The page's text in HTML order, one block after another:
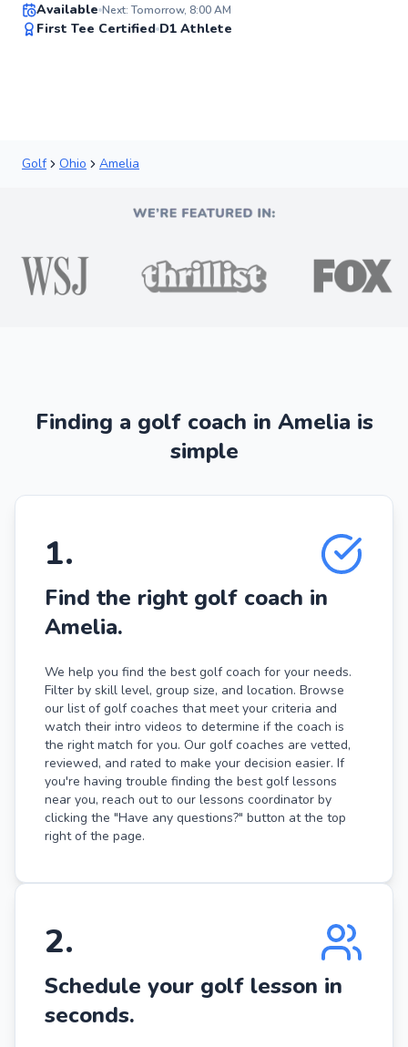
Available Next: Tomorrow, 8:00 AM
First Tee Certified D1 Athlete
Golf Ohio Amelia
Finding a golf coach in Amelia is
simple
1.
Find the right golf coach in
Amelia.
We help you find the best golf coach for your needs.
Filter by skill level, group size, and location. Browse
our list of golf coaches that meet your criteria and
watch their intro videos to determine if the coach is
the right match for you. Our golf coaches are vetted,
reviewed, and rated to make your decision easier. If
you're having trouble finding the best golf lessons
near you, reach out to our lessons coordinator by
clicking the "Have any questions?" button at the top
right of the page.
2.
Schedule your golf lesson in
seconds.